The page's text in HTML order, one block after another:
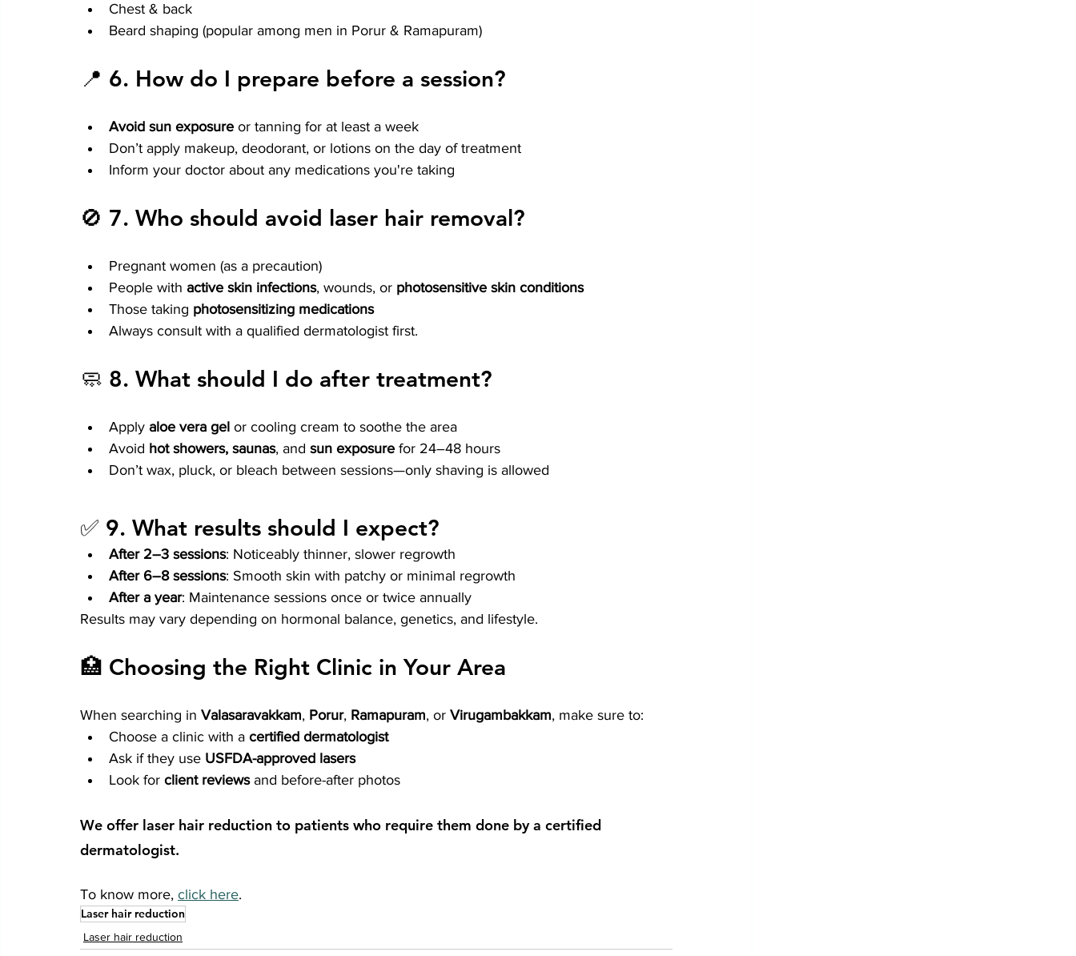
Chest & back
Beard shaping (popular among men in Porur & Ramapuram)
📍 6. How do I prepare before a session?
Avoid sun exposure or tanning for at least a week
Don’t apply makeup, deodorant, or lotions on the day of treatment
Inform your doctor about any medications you're taking
🚫 7. Who should avoid laser hair removal?
Pregnant women (as a precaution)
People with active skin infections, wounds, or photosensitive skin conditions
Those taking photosensitizing medications
Always consult with a qualified dermatologist first.
🧼 8. What should I do after treatment?
Apply aloe vera gel or cooling cream to soothe the area
Avoid hot showers, saunas, and sun exposure for 24–48 hours
Don’t wax, pluck, or bleach between sessions—only shaving is allowed
✅ 9. What results should I expect?
After 2–3 sessions: Noticeably thinner, slower regrowth
After 6–8 sessions: Smooth skin with patchy or minimal regrowth
After a year: Maintenance sessions once or twice annually
Results may vary depending on hormonal balance, genetics, and lifestyle.
🏥 Choosing the Right Clinic in Your Area
When searching in Valasaravakkam, Porur, Ramapuram, or Virugambakkam, make sure to:
Choose a clinic with a certified dermatologist
Ask if they use USFDA-approved lasers
Look for client reviews and before-after photos
We offer laser hair reduction to patients who require them done by a certified
dermatologist.
To know more, click here.
Laser hair reduction
Laser hair reduction